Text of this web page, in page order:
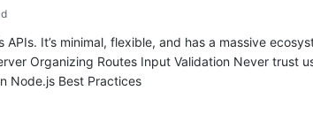
It’s minimal, flexible, and has a massive
Organizing Routes Input Validation Never trust
Node.js Best Practices